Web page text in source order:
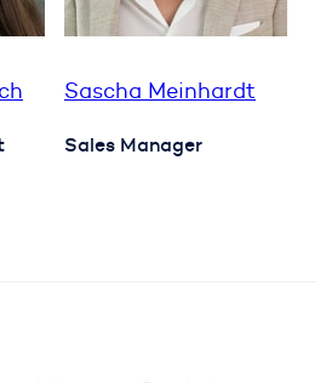
Sascha Meinhardt
Sales Manager